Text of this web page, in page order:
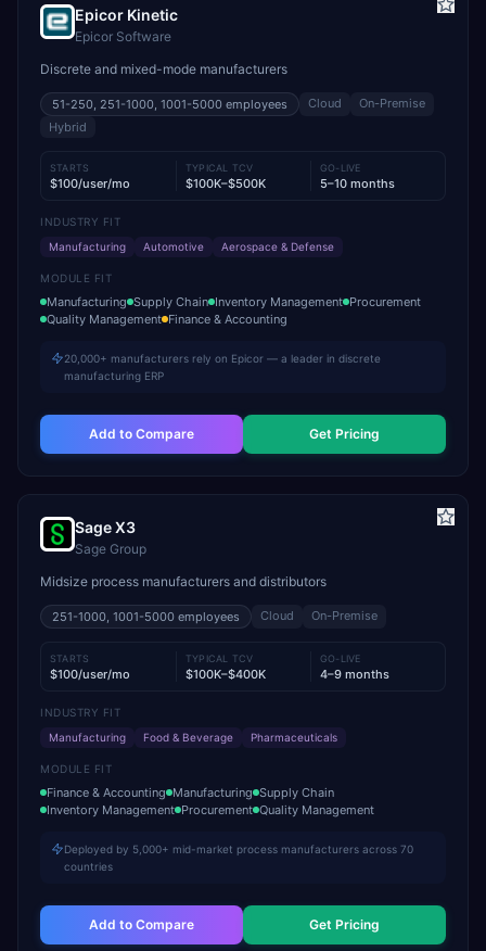
Epicor Kinetic
Epicor Software
Discrete and mixed-mode manufacturers
51-250, 251-1000, 1001-5000 employees Cloud
On-Premise
Hybrid
STARTS
$100/user/mo
TYPICAL TCV
$100K–$500K
GO-LIVE
5–10 months
INDUSTRY FIT
Manufacturing
Automotive Aerospace & Defense
MODULE FIT
Manufacturing Supply Chain Inventory Management Procurement
Quality Management Finance & Accounting
20,000+ manufacturers rely on Epicor — a leader in discrete
manufacturing ERP
Add to Compare Get Pricing
Sage X3
Sage Group
Midsize process manufacturers and distributors
251-1000, 1001-5000 employees Cloud On-Premise
STARTS
$100/user/mo
TYPICAL TCV
$100K–$400K
GO-LIVE
4–9 months
INDUSTRY FIT
Manufacturing
Food & Beverage Pharmaceuticals
MODULE FIT
Finance & Accounting Manufacturing Supply Chain
Inventory Management Procurement Quality Management
Deployed by 5,000+ mid-market process manufacturers across 70
countries
Add to Compare Get Pricing